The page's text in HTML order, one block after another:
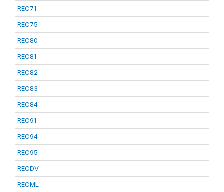
REC71
REC75
REC80
REC81
REC82
REC83
REC84
REC91
REC94
REC95
RECDV
RECML